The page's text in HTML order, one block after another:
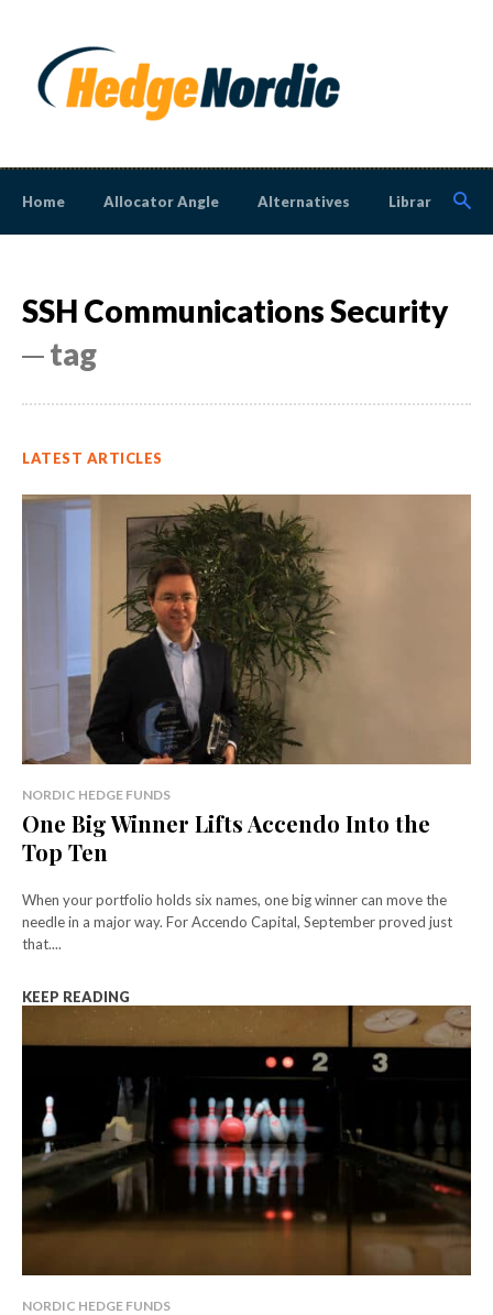
Home Allocator Angle Alternatives Library
SSH Communications Security
─ tag
LATEST ARTICLES
NORDIC HEDGE FUNDS
One Big Winner Lifts Accendo Into the
Top Ten
When your portfolio holds six names, one big winner can move the
needle in a major way. For Accendo Capital, September proved just
that....
KEEP READING
NORDIC HEDGE FUNDS